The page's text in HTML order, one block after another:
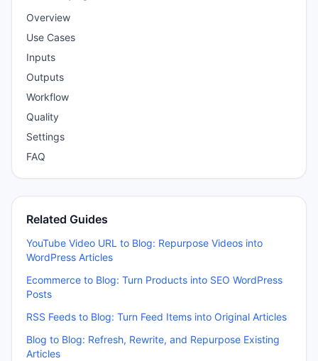
Overview
Use Cases
Inputs
Outputs
Workflow
Quality
Settings
FAQ
Related Guides
YouTube Video URL to Blog: Repurpose Videos into
WordPress Articles
Ecommerce to Blog: Turn Products into SEO WordPress
Posts
RSS Feeds to Blog: Turn Feed Items into Original Articles
Blog to Blog: Refresh, Rewrite, and Repurpose Existing
Articles